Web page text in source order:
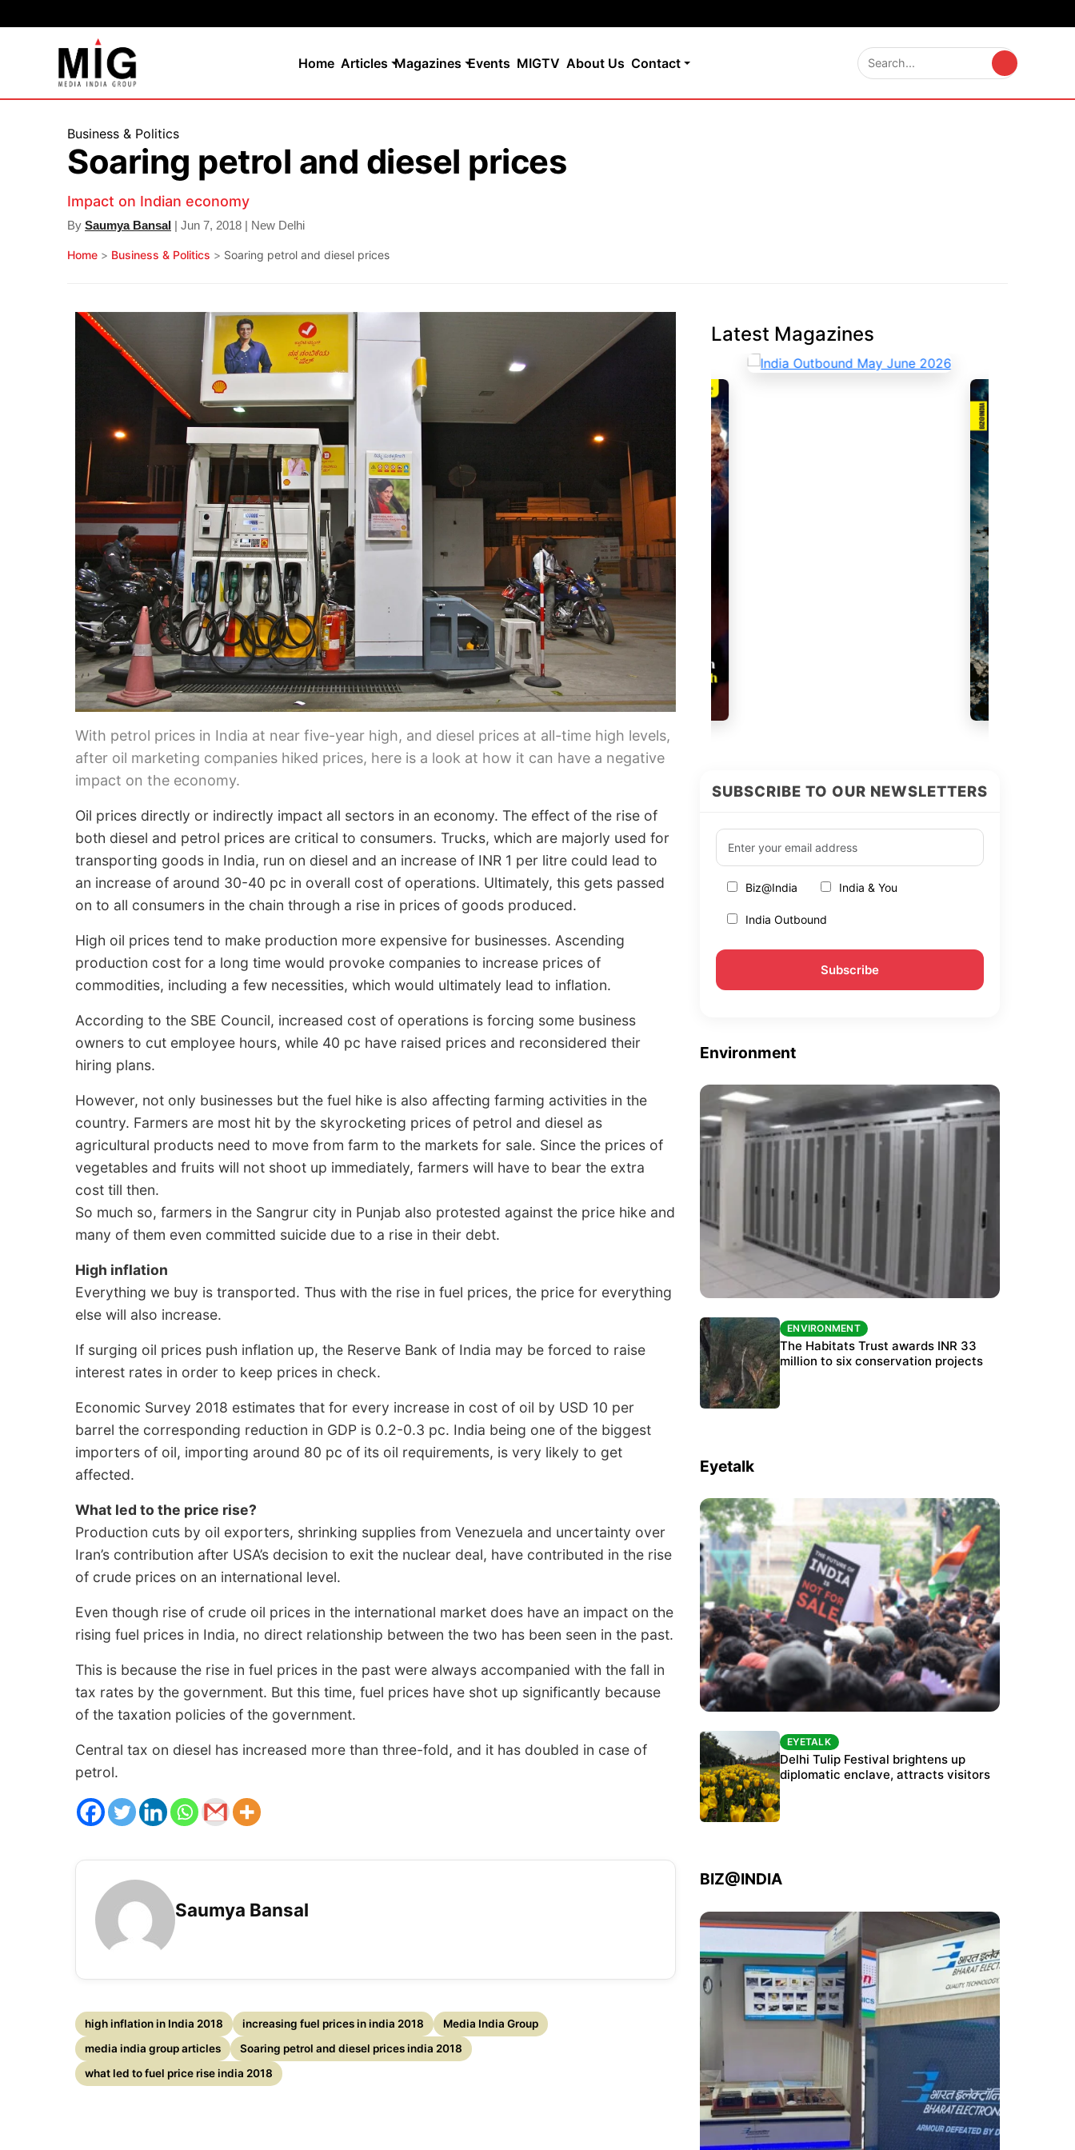
Home Articles Magazines Events MIGTV About Us Contact
Business & Politics
Soaring petrol and diesel prices
Impact on Indian economy
By Saumya Bansal | Jun 7, 2018 | New Delhi
Home > Business & Politics > Soaring petrol and diesel prices
With petrol prices in India at near five-year high, and diesel prices at all-time high levels,
after oil marketing companies hiked prices, here is a look at how it can have a negative
impact on the economy.
Oil prices directly or indirectly impact all sectors in an economy. The effect of the rise of
both diesel and petrol prices are critical to consumers. Trucks, which are majorly used for
transporting goods in India, run on diesel and an increase of INR 1 per litre could lead to
an increase of around 30-40 pc in overall cost of operations. Ultimately, this gets passed
on to all consumers in the chain through a rise in prices of goods produced.
High oil prices tend to make production more expensive for businesses. Ascending
production cost for a long time would provoke companies to increase prices of
commodities, including a few necessities, which would ultimately lead to inflation.
According to the SBE Council, increased cost of operations is forcing some business
owners to cut employee hours, while 40 pc have raised prices and reconsidered their
hiring plans.
However, not only businesses but the fuel hike is also affecting farming activities in the
country. Farmers are most hit by the skyrocketing prices of petrol and diesel as
agricultural products need to move from farm to the markets for sale. Since the prices of
vegetables and fruits will not shoot up immediately, farmers will have to bear the extra
cost till then.
So much so, farmers in the Sangrur city in Punjab also protested against the price hike and
many of them even committed suicide due to a rise in their debt.
High inflation
Everything we buy is transported. Thus with the rise in fuel prices, the price for everything
else will also increase.
If surging oil prices push inflation up, the Reserve Bank of India may be forced to raise
interest rates in order to keep prices in check.
Economic Survey 2018 estimates that for every increase in cost of oil by USD 10 per
barrel the corresponding reduction in GDP is 0.2-0.3 pc. India being one of the biggest
importers of oil, importing around 80 pc of its oil requirements, is very likely to get
affected.
What led to the price rise?
Production cuts by oil exporters, shrinking supplies from Venezuela and uncertainty over
Iran’s contribution after USA’s decision to exit the nuclear deal, have contributed in the rise
of crude prices on an international level.
Even though rise of crude oil prices in the international market does have an impact on the
rising fuel prices in India, no direct relationship between the two has been seen in the past.
This is because the rise in fuel prices in the past were always accompanied with the fall in
tax rates by the government. But this time, fuel prices have shot up significantly because
of the taxation policies of the government.
Central tax on diesel has increased more than three-fold, and it has doubled in case of
petrol.
Saumya Bansal
high inflation in India 2018 increasing fuel prices in india 2018
Media India Group
media india group articles
Soaring petrol and diesel prices india 2018
what led to fuel price rise india 2018
Latest Magazines
SUBSCRIBE TO OUR NEWSLETTERS
Biz@India India & You
India Outbound
Environment
ENVIRONMENT
India’s data centre boom raises questions
over water, power and sustainability
ENVIRONMENT
The Habitats Trust awards INR 33
million to six conservation projects
Eyetalk
Protests continue at Jantar Mantar despite
police crackdown
EYETALK
Delhi Tulip Festival brightens up
diplomatic enclave, attracts visitors
BIZ@INDIA